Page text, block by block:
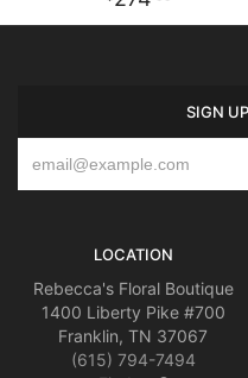
SIGN
LOCATION
Rebecca's Floral Boutique
1400 Liberty Pike #700
Franklin, TN 37067
(615) 794-7494